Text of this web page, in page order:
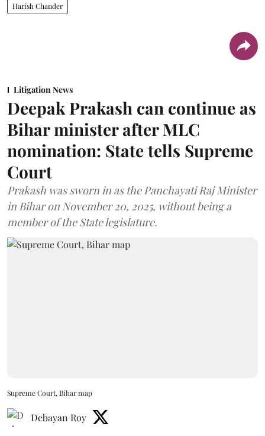
Harish Chander
Litigation News
Deepak Prakash can continue as
Bihar minister after MLC
nomination: State tells Supreme
Court
Prakash was sworn in as the Panchayati Raj Minister
in Bihar on November 20, 2025, without being a
member of the State legislature.
Supreme Court, Bihar map
Debayan Roy